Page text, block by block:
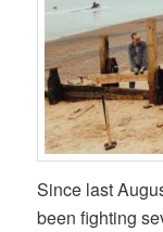
Since last
been fighting